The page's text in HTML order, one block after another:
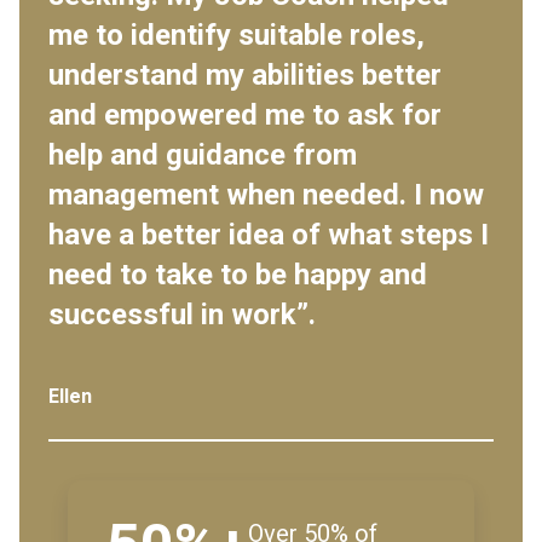
me to identify suitable roles,
understand my abilities better
and empowered me to ask for
help and guidance from
management when needed. I now
have a better idea of what steps I
need to take to be happy and
successful in work”.
Ellen
Over 50% of